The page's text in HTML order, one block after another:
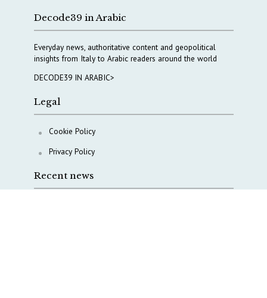
Decode39 in Arabic
Everyday news, authoritative content and geopolitical
insights from Italy to Arabic readers around the world
DECODE39 IN ARABIC>
Legal
Cookie Policy
Privacy Policy
Recent news